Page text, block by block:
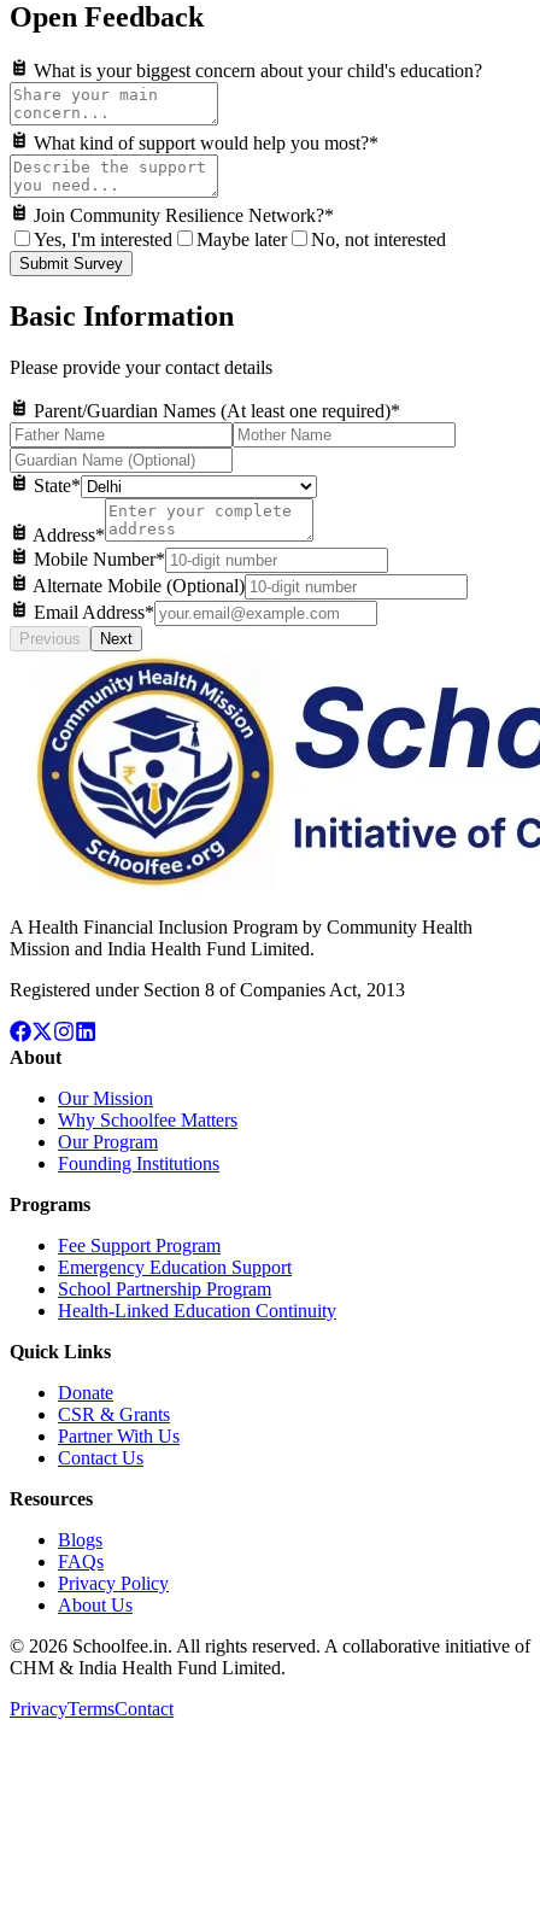
Open Feedback
What is your biggest concern about your child's education?
What kind of support would help you most?*
Join Community Resilience Network?*
Yes, I'm interested
Maybe later No, not interested
Submit Survey
Basic Information
Please provide your contact details
Parent/Guardian Names (At least one required)*
State*
Address*
Mobile Number*
Alternate Mobile (Optional)
Email Address*
Previous Next
A Health Financial Inclusion Program by Community Health
Mission and India Health Fund Limited.
Registered under Section 8 of Companies Act, 2013
About
Our Mission
Why Schoolfee Matters
Our Program
Founding Institutions
Programs
Fee Support Program
Emergency Education Support
School Partnership Program
Health-Linked Education Continuity
Quick Links
Donate
CSR & Grants
Partner With Us
Contact Us
Resources
Blogs
FAQs
Privacy Policy
About Us
© 2026 Schoolfee.in. All rights reserved. A collaborative initiative of
CHM & India Health Fund Limited.
PrivacyTermsContact